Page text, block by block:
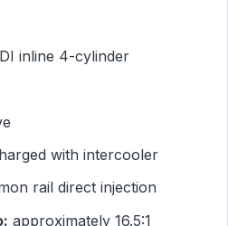
inline 4-cylinder
with intercooler
rail direct injection
approximately 16.5:1